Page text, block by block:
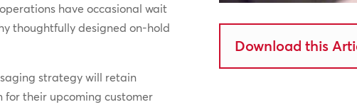
have occasional wait
thoughtfully designed on-hold
strategy will retain
for their upcoming customer
Download this